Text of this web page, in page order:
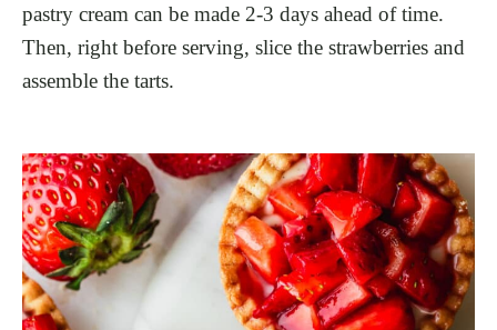
pastry cream can be made 2-3 days ahead of time.
Then, right before serving, slice the strawberries and
assemble the tarts.